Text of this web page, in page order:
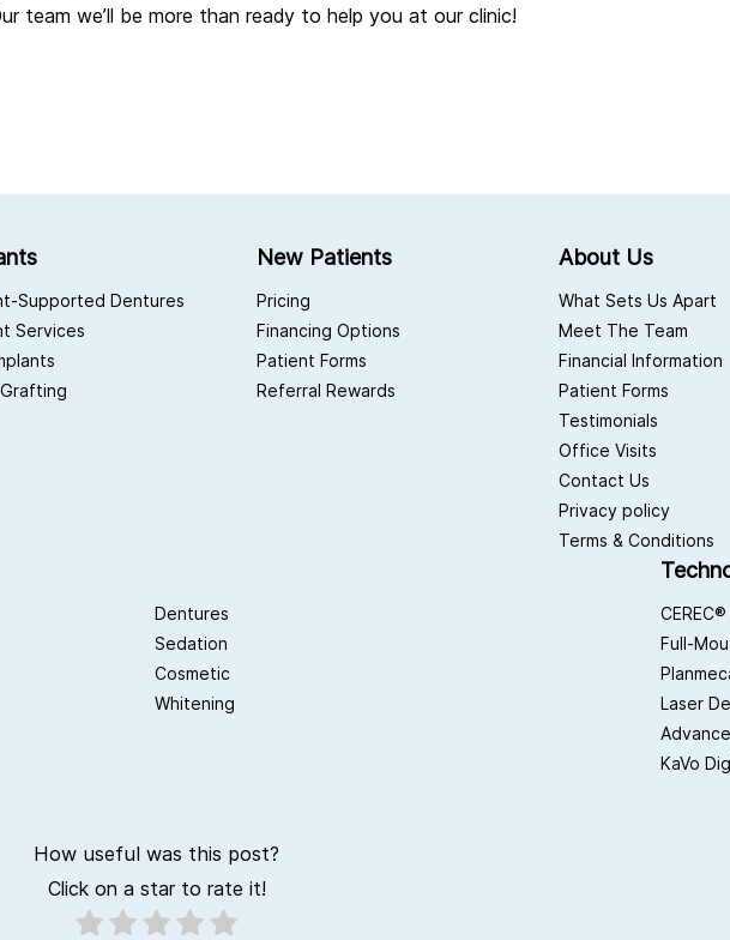
team we’ll be more than ready to help you at our clinic!
Supported Dentures
Services
New Patients
Pricing
Financing Options
Patient Forms
Referral Rewards
About Us
What Sets Us Apart
Meet The Team
Financial Information
Patient Forms
Testimonials
Office Visits
Contact Us
Privacy policy
Terms & Conditions
Dentures
Sedation
Cosmetic
Whitening
CEREC®
Full-
Laser
KaVo
How useful was this post?
Click on a star to rate it!